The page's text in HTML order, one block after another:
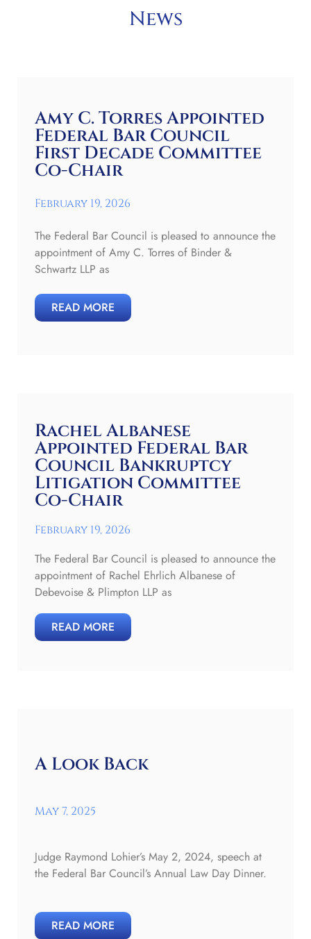
News
Amy C. Torres Appointed
Federal Bar Council
First Decade Committee
Co-Chair
February 19, 2026
The Federal Bar Council is pleased to announce the
appointment of Amy C. Torres of Binder &
Schwartz LLP as
READ MORE
Rachel Albanese
Appointed Federal Bar
Council Bankruptcy
Litigation Committee
Co-Chair
February 19, 2026
The Federal Bar Council is pleased to announce the
appointment of Rachel Ehrlich Albanese of
Debevoise & Plimpton LLP as
READ MORE
A Look Back
May 7, 2025
Judge Raymond Lohier’s May 2, 2024, speech at
the Federal Bar Council’s Annual Law Day Dinner.
READ MORE